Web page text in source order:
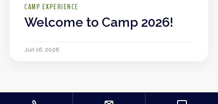
CAMP EXPERIENCE
Welcome to Camp 2026!
Jun 16, 2026